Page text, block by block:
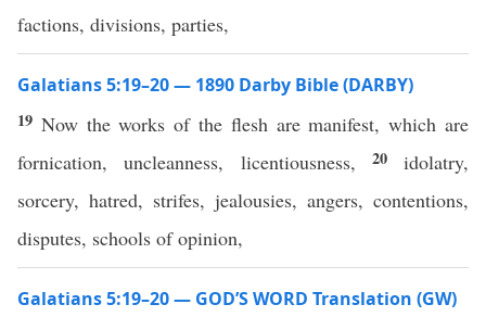
factions, divisions, parties,
Galatians 5:19–20 — 1890 Darby Bible (DARBY)
19 Now the works of the flesh are manifest, which are
fornication, uncleanness, licentiousness, 20 idolatry,
sorcery, hatred, strifes, jealousies, angers, contentions,
disputes, schools of opinion,
Galatians 5:19–20 — GOD’S WORD Translation (GW)